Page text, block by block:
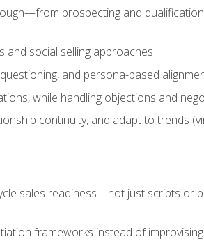
prospecting and
and social selling approaches
and persona-based
while handling objections and
continuity, and adapt to trends
sales readiness—not just scripts or
frameworks instead of